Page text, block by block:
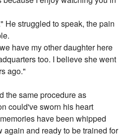
He struggled to speak, the pain
have my other daughter here
too. I believe she went
ago."
the same procedure as
could've sworn his heart
have been whipped
again and ready to be trained for